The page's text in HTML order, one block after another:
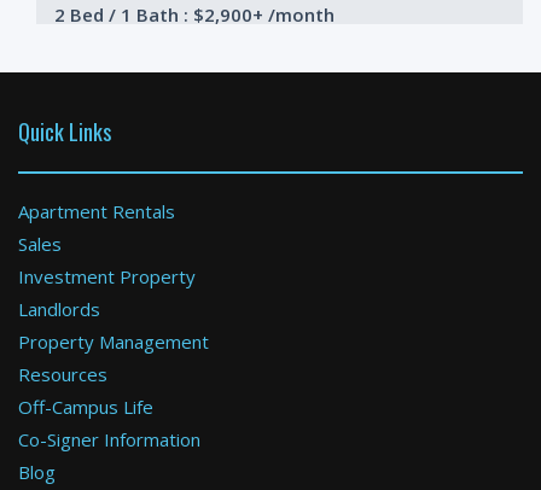
2 Bed / 1 Bath : $2,900+ /month
Boston
1 Bed / 1 Bath : $3,000+ /month
Quick Links
Apartment Rentals
Sales
Investment Property
Landlords
Property Management
Resources
Off-Campus Life
Co-Signer Information
Blog